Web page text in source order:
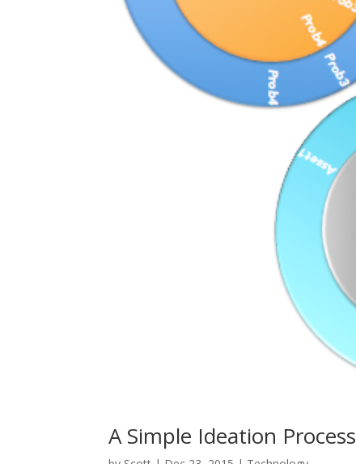
A Simple Ideation Process